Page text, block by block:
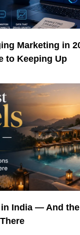
Marketing in
to Keeping Up
India — And